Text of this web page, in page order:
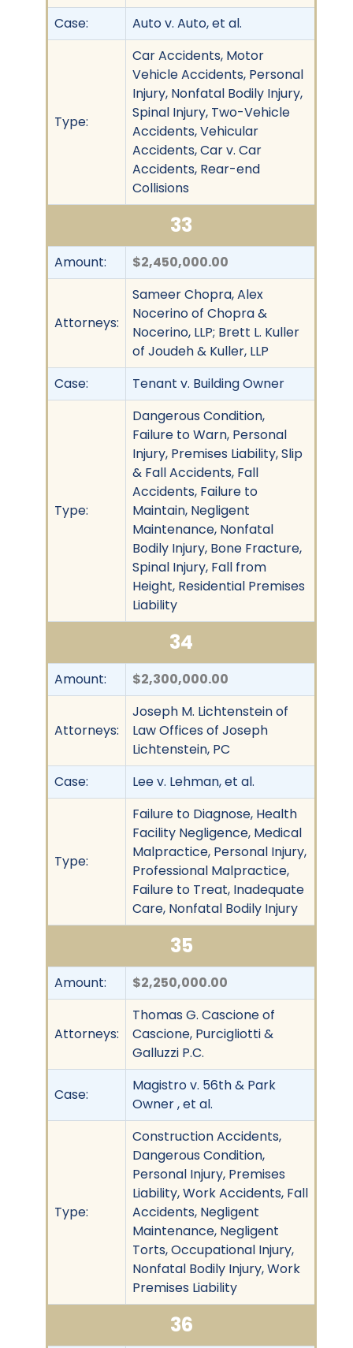
Case: Auto v. Auto, et al.
Type:
Car Accidents, Motor
Vehicle Accidents, Personal
Injury, Nonfatal Bodily Injury,
Spinal Injury, Two-Vehicle
Accidents, Vehicular
Accidents, Car v. Car
Accidents, Rear-end
Collisions
33
Amount: $2,450,000.00
Attorneys:
Sameer Chopra, Alex
Nocerino of Chopra &
Nocerino, LLP; Brett L. Kuller
of Joudeh & Kuller, LLP
Case:
Tenant v. Building Owner
Type:
Dangerous Condition,
Failure to Warn, Personal
Injury, Premises Liability, Slip
& Fall Accidents, Fall
Accidents, Failure to
Maintain, Negligent
Maintenance, Nonfatal
Bodily Injury, Bone Fracture,
Spinal Injury, Fall from
Height, Residential Premises
Liability
34
Amount: $2,300,000.00
Attorneys:
Joseph M. Lichtenstein of
Law Offices of Joseph
Lichtenstein, PC
Case:
Lee v. Lehman, et al.
Type:
Failure to Diagnose, Health
Facility Negligence, Medical
Malpractice, Personal Injury,
Professional Malpractice,
Failure to Treat, Inadequate
Care, Nonfatal Bodily Injury
35
Amount: $2,250,000.00
Attorneys:
Thomas G. Cascione of
Cascione, Purcigliotti &
Galluzzi P.C.
Case:
Magistro v. 56th & Park
Owner , et al.
Type:
Construction Accidents,
Dangerous Condition,
Personal Injury, Premises
Liability, Work Accidents, Fall
Accidents, Negligent
Maintenance, Negligent
Torts, Occupational Injury,
Nonfatal Bodily Injury, Work
Premises Liability
36